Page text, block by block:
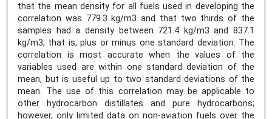
that the mean density for all fuels used in developing the
correlation was 779.3 kg/m3 and that two thirds of the
samples had a density between 721.4 kg/m3 and 837.1
kg/m3, that is, plus or minus one standard deviation. The
correlation is most accurate when the values of the
variables used are within one standard deviation of the
mean, but is useful up to two standard deviations of the
mean. The use of this correlation may be applicable to
other hydrocarbon distillates and pure hydrocarbons;
however, only limited data on non-aviation fuels over the